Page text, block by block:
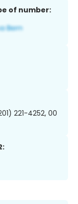
of number:
221-4252, 00